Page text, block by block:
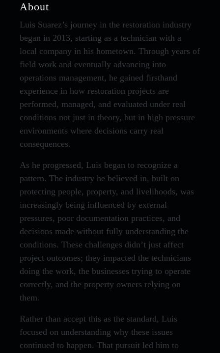
About
Luis Suarez’s journey in the restoration industry
began in 2013, starting as a technician with a
local company in his hometown. Through years of
field work and eventually advancing into
operations management, he gained firsthand
experience in how restoration projects are
performed, managed, and evaluated under real
conditions not just in theory, but in high pressure
environments where decisions carry real
consequences.
As he progressed, Luis began to recognize a
pattern. The industry he believed in, built on
protecting people, property, and livelihoods, was
increasingly being influenced by external
pressures, poor documentation practices, and
decisions made without fully understanding the
conditions. These challenges didn’t just affect
project outcomes; they impacted the technicians
doing the work, the businesses trying to operate
correctly, and the property owners relying on
them.
Rather than accept this as the standard, Luis
focused on understanding why these issues
continued to happen. That pursuit led him to